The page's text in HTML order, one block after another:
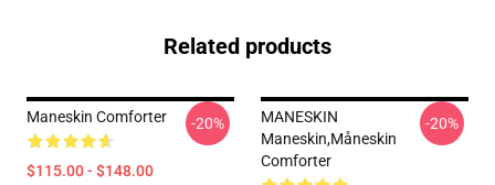
Related products
Maneskin Comforter
$115.00 - $148.00
-20%
MANESKIN
Maneskin,måneskin
Comforter
-20%